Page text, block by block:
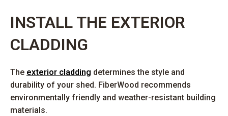
INSTALL THE EXTERIOR
CLADDING
The exterior cladding determines the style and
durability of your shed. FiberWood recommends
environmentally friendly and weather-resistant building
materials.